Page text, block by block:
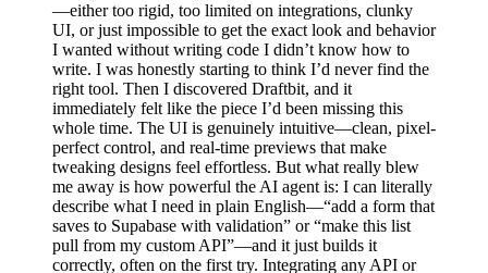
—either too rigid, too limited on integrations, clunky
UI, or just impossible to get the exact look and behavior
I wanted without writing code I didn’t know how to
write. I was honestly starting to think I’d never find the
right tool. Then I discovered Draftbit, and it
immediately felt like the piece I’d been missing this
whole time. The UI is genuinely intuitive—clean, pixel-
perfect control, and real-time previews that make
tweaking designs feel effortless. But what really blew
me away is how powerful the AI agent is: I can literally
describe what I need in plain English—“add a form that
saves to Supabase with validation” or “make this list
pull from my custom API”—and it just builds it
correctly, often on the first try. Integrating any API or